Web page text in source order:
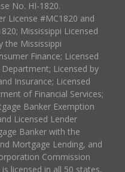
No. HI-1820.
License #MC1820 and
Mississippi Licensed
the Mississippi
Finance; Licensed
Licensed by
Insurance; Licensed
of Financial Services;
Banker Exemption
Licensed Lender
Banker with the
Mortgage Lending, and
Commission
licensed in all 50 states,